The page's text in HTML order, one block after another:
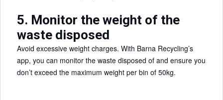
5. Monitor the weight of the
waste disposed
Avoid excessive weight charges. With Barna Recycling’s
app, you can monitor the waste disposed of and ensure you
don’t exceed the maximum weight per bin of 50kg.